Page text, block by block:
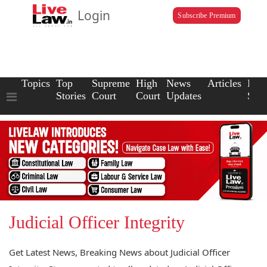
Login Subscribe Premium
Topics Top
Stories
Supreme
Court
High
Court
News
Updates
Articles Law
Judicial Officer Integrity
Get Latest News, Breaking News about Judicial Officer